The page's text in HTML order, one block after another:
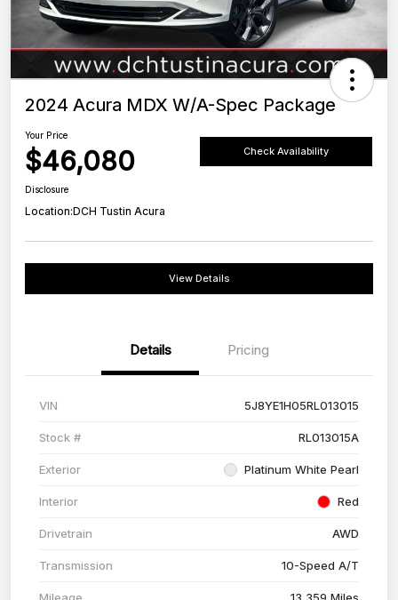
2024 Acura MDX W/A-Spec Package
Your Price
$46,080 Check Availability
Disclosure
Location:DCH Tustin Acura
View Details
Details Pricing
VIN 5J8YE1H05RL013015
Stock # RL013015A
Exterior Platinum White Pearl
Interior Red
Drivetrain AWD
Transmission 10-Speed A/T
Mileage 13,359 Miles